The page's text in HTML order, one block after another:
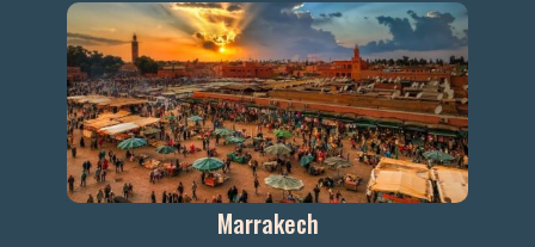
Marrakech